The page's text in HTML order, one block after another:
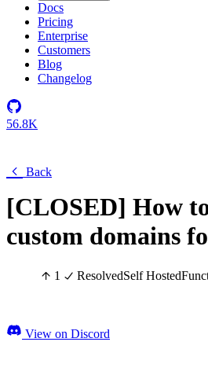
Docs
Pricing
Enterprise
Customers
Blog
Changelog
56.8K
Back
[CLOSED] How
custom domains
1 ResolvedSelf Hosted
View on Discord